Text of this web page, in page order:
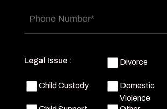
Phone(Required)
Legal Issue : Divorce
Child Custody
Domestic
Violence